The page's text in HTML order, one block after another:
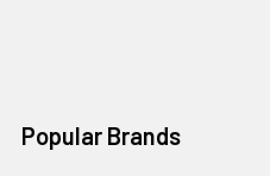
Popular Brands